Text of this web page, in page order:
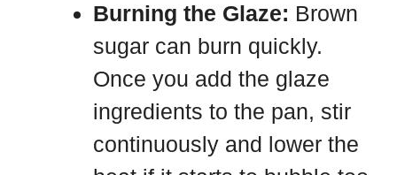
Burning the Glaze: Brown
sugar can burn quickly.
Once you add the glaze
ingredients to the pan, stir
continuously and lower the